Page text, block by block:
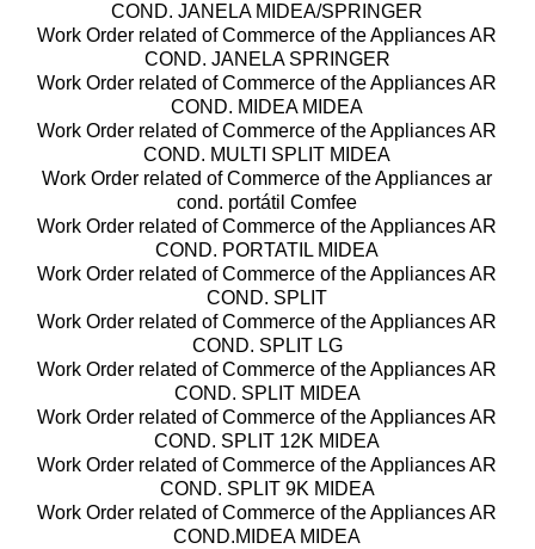
COND. JANELA MIDEA/SPRINGER
Work Order related of Commerce of the Appliances AR
COND. JANELA SPRINGER
Work Order related of Commerce of the Appliances AR
COND. MIDEA MIDEA
Work Order related of Commerce of the Appliances AR
COND. MULTI SPLIT MIDEA
Work Order related of Commerce of the Appliances ar
cond. portátil Comfee
Work Order related of Commerce of the Appliances AR
COND. PORTATIL MIDEA
Work Order related of Commerce of the Appliances AR
COND. SPLIT
Work Order related of Commerce of the Appliances AR
COND. SPLIT LG
Work Order related of Commerce of the Appliances AR
COND. SPLIT MIDEA
Work Order related of Commerce of the Appliances AR
COND. SPLIT 12K MIDEA
Work Order related of Commerce of the Appliances AR
COND. SPLIT 9K MIDEA
Work Order related of Commerce of the Appliances AR
COND.MIDEA MIDEA